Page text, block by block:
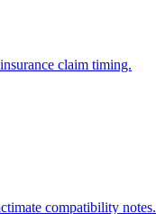
claim timing.
compatibility notes.